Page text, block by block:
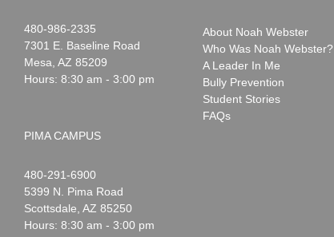
Noah
Webster
1-
480-986-2335
7301 E. Baseline Road
Mesa AZ 85209
Hours: 8:30 am - 3:00 pm
PIMA CAMPUS
Noah
Webster
1-
480-291-6900
5399 N. Pima Road
Scottsdale AZ 85250
Hours: 8:30 am - 3:00 pm
About Noah Webster
Who Was Noah Webster?
A Leader In Me
Bully Prevention
Student Stories
FAQs